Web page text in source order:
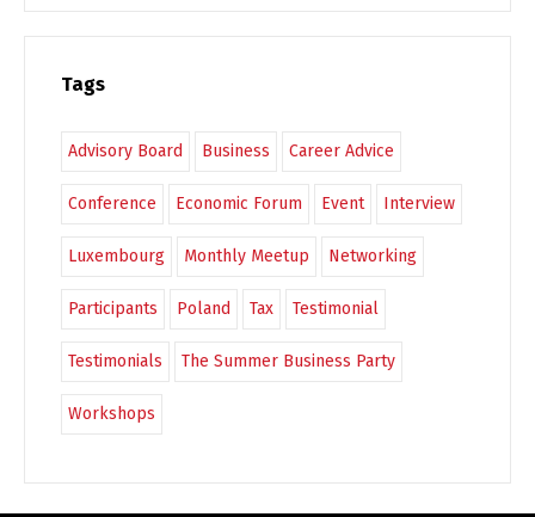
Tags
Advisory Board Business Career Advice
Conference Economic Forum Event Interview
Luxembourg Monthly Meetup Networking
Participants Poland Tax Testimonial
Testimonials The Summer Business Party
Workshops